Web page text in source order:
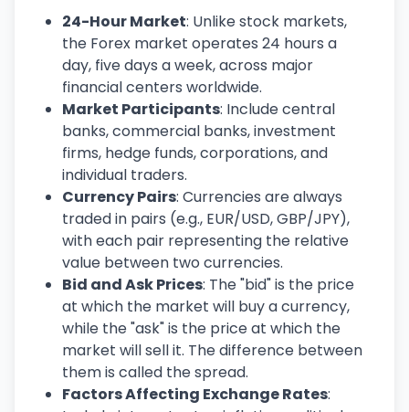
24-Hour Market: Unlike stock markets,
the Forex market operates 24 hours a
day, five days a week, across major
financial centers worldwide.
Market Participants: Include central
banks, commercial banks, investment
firms, hedge funds, corporations, and
individual traders.
Currency Pairs: Currencies are always
traded in pairs (e.g., EUR/USD, GBP/JPY),
with each pair representing the relative
value between two currencies.
Bid and Ask Prices: The "bid" is the price
at which the market will buy a currency,
while the "ask" is the price at which the
market will sell it. The difference between
them is called the spread.
Factors Affecting Exchange Rates: